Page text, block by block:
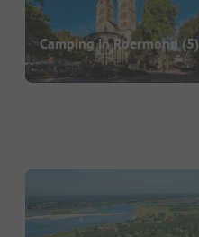
Camping in Roermond(5)